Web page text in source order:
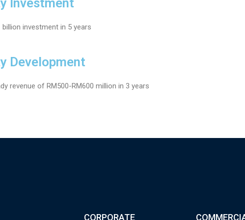
Investment
billion investment in 5 years
Development
revenue of RM500-RM600 million in 3 years
CORPORATE